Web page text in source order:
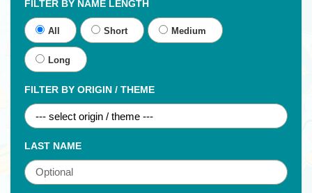
FILTER BY NAME LENGTH
All Short Medium
Long
FILTER BY ORIGIN / THEME
LAST NAME